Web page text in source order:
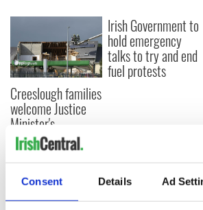
Consent Details Ad
Creeslough families
welcome Justice
Minister's
consideration of
inquiry
Irish Government to
hold emergency
talks to try and end
fuel protests